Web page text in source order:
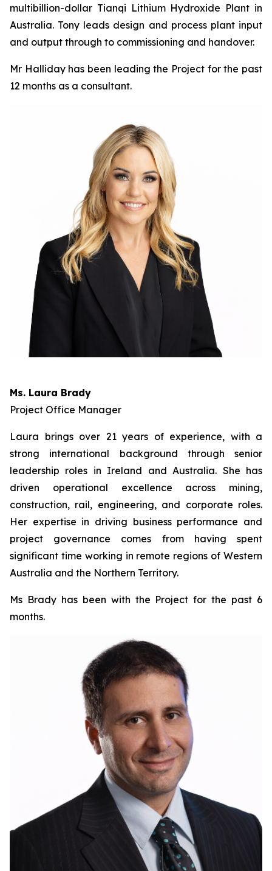
multibillion-dollar Tianqi Lithium Hydroxide Plant in
Australia. Tony leads design and process plant input
and output through to commissioning and handover.
Mr Halliday has been leading the Project for the past
12 months as a consultant.
Ms. Laura Brady
Project Office Manager
Laura brings over 21 years of experience, with a
strong international background through senior
leadership roles in Ireland and Australia. She has
driven operational excellence across mining,
construction, rail, engineering, and corporate roles.
Her expertise in driving business performance and
project governance comes from having spent
significant time working in remote regions of Western
Australia and the Northern Territory.
Ms Brady has been with the Project for the past 6
months.